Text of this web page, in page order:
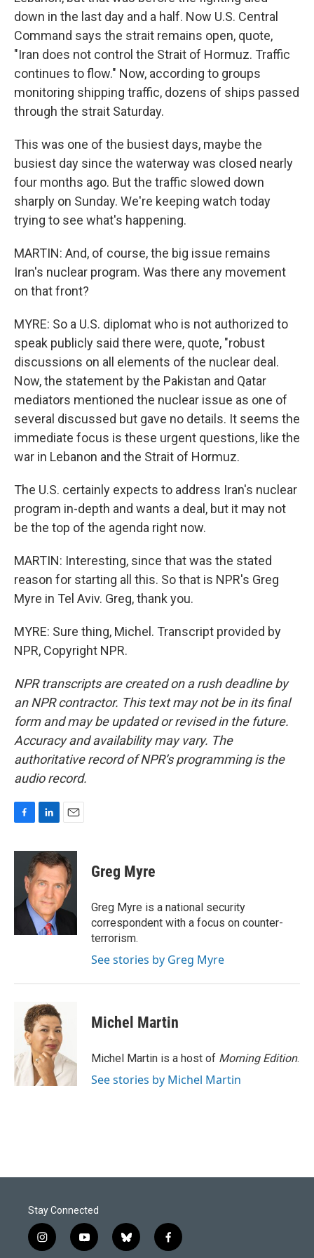
down in the last day and a half. Now U.S. Central
Command says the strait remains open, quote,
"Iran does not control the Strait of Hormuz. Traffic
continues to flow." Now, according to groups
monitoring shipping traffic, dozens of ships passed
through the strait Saturday.
This was one of the busiest days, maybe the
busiest day since the waterway was closed nearly
four months ago. But the traffic slowed down
sharply on Sunday. We're keeping watch today
trying to see what's happening.
MARTIN: And, of course, the big issue remains
Iran's nuclear program. Was there any movement
on that front?
MYRE: So a U.S. diplomat who is not authorized to
speak publicly said there were, quote, "robust
discussions on all elements of the nuclear deal.
Now, the statement by the Pakistan and Qatar
mediators mentioned the nuclear issue as one of
several discussed but gave no details. It seems the
immediate focus is these urgent questions, like the
war in Lebanon and the Strait of Hormuz.
The U.S. certainly expects to address Iran's nuclear
program in-depth and wants a deal, but it may not
be the top of the agenda right now.
MARTIN: Interesting, since that was the stated
reason for starting all this. So that is NPR's Greg
Myre in Tel Aviv. Greg, thank you.
MYRE: Sure thing, Michel. Transcript provided by
NPR, Copyright NPR.
NPR transcripts are created on a rush deadline by
an NPR contractor. This text may not be in its final
form and may be updated or revised in the future.
Accuracy and availability may vary. The
authoritative record of NPR’s programming is the
audio record.
c
o
n
k
e
d
I
n
a
i
l
Greg Myre
Greg Myre is a national security
correspondent with a focus on counter-
terrorism.
See stories by Greg Myre
Michel Martin
Michel Martin is a host of Morning Edition.
See stories by Michel Martin
Stay Connected
i
n
y
o
b
l
f
a